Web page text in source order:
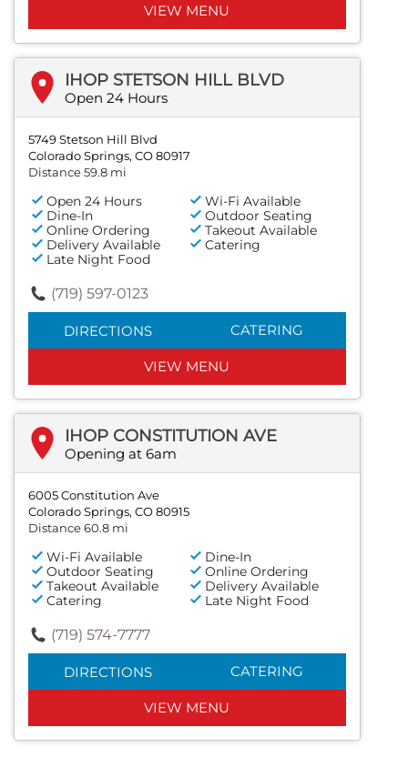
VIEW MENU
IHOP STETSON HILL BLVD
Open 24 Hours
5749 Stetson Hill Blvd
Colorado Springs, CO 80917
Distance 59.8 mi
Open 24 Hours
Wi-Fi Available
Dine-In
Outdoor Seating
Online Ordering
Takeout Available
Delivery Available
Catering
Late Night Food
(719) 597-0123
DIRECTIONS CATERING
VIEW MENU
IHOP CONSTITUTION AVE
Opening at 6am
6005 Constitution Ave
Colorado Springs, CO 80915
Distance 60.8 mi
Wi-Fi Available
Dine-In
Outdoor Seating
Online Ordering
Takeout Available
Delivery Available
Catering
Late Night Food
(719) 574-7777
DIRECTIONS CATERING
VIEW MENU